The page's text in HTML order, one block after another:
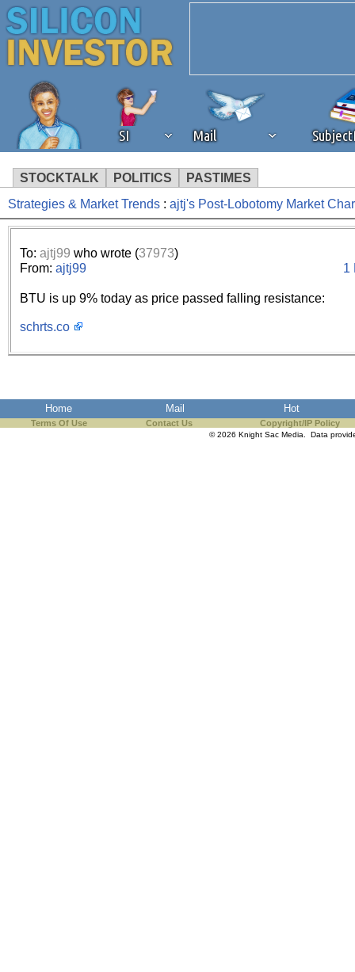
SI Mail
STOCKTALK POLITICS PASTIMES
We've detected that you're
browser plug-in or feature.
revenue to the continued
ask that you disable ad
ad blocker but are still
browser's tracking
Strategies & Market Trends : ajtj's Post-Lobotomy Market
To: ajtj99 who wrote (37973)
From: ajtj99 1
BTU is up 9% today as price passed falling resistance:
schrts.co
Home Mail Hot
Terms Of Use Contact Us Copyright/IP Policy
© 2026 Knight Sac Media. Data